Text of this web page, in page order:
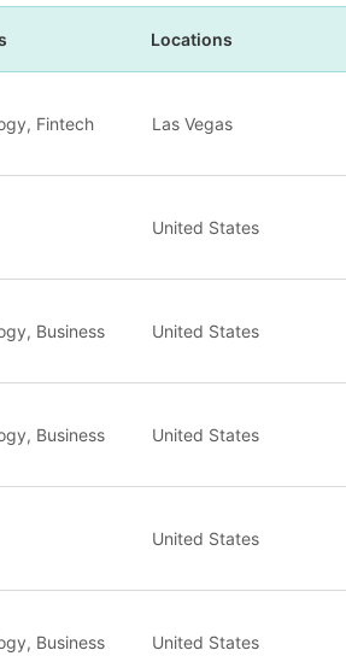
Locations
Fintech Las Vegas
United States
Business United States
Business United States
United States
Business United States